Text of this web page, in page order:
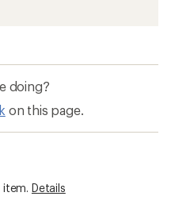
doing?
on this page.
item. Details